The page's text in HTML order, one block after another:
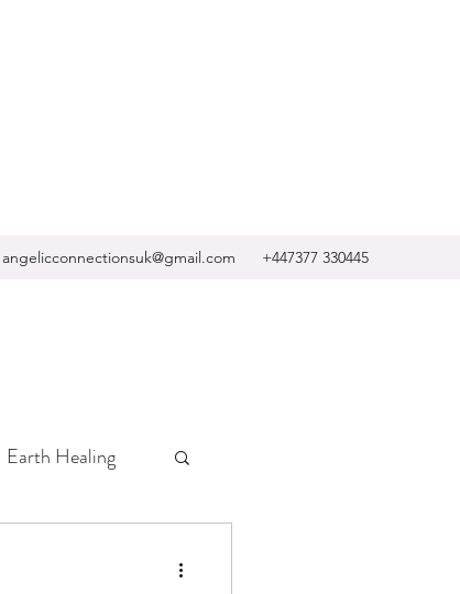
angelicconnectionsuk@gmail.com +447377 330445
Earth Healing